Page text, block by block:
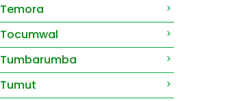
Temora
Tocumwal
Tumbarumba
Tumut